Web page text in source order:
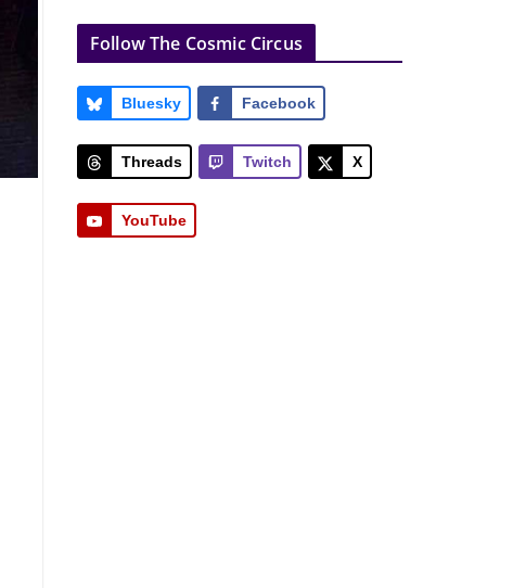
Follow The Cosmic Circus
Bluesky Facebook
Threads Twitch X
YouTube